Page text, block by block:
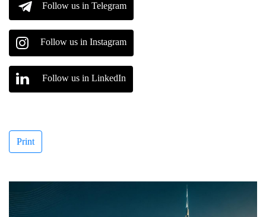
Follow us in Telegram
Follow us in Instagram
Follow us in LinkedIn
Print